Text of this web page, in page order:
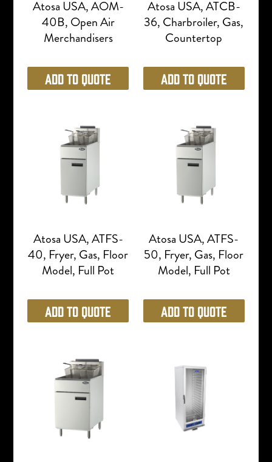
Atosa USA, AOM-
40B, Open Air
Merchandisers
Add to Quote
Atosa USA, ATCB-
36, Charbroiler, Gas,
Countertop
Add to Quote
Atosa USA, ATFS-
40, Fryer, Gas, Floor
Model, Full Pot
Add to Quote
Atosa USA, ATFS-
50, Fryer, Gas, Floor
Model, Full Pot
Add to Quote